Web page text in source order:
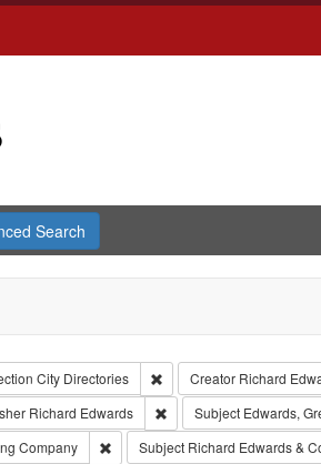
Search
City Directories Remove constraint
Creator Richard
Type: Work
Richard Edwards Remove constraint
Subject Edwards,
Company Remove constraint Subject:
Subject Richard Edwards &